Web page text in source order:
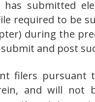
submitted
required to be
during the
submit and
filers pursuant
and will